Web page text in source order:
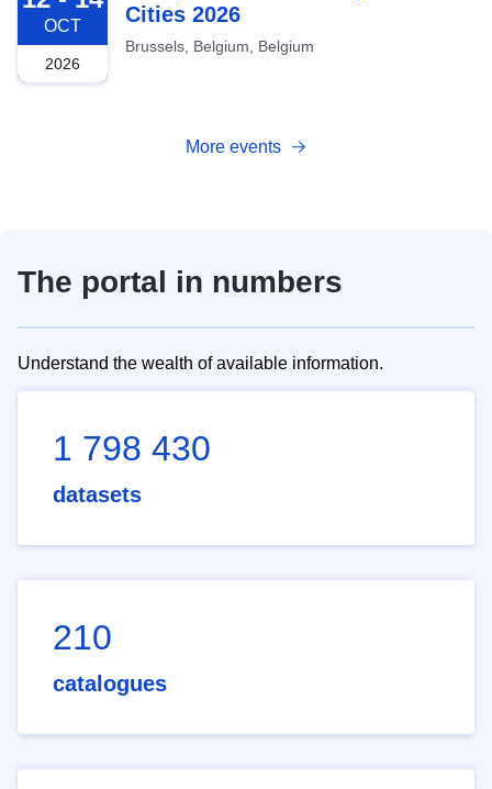
OCT
2026
Cities 2026
Brussels, Belgium, Belgium
More events
The portal in numbers
Understand the wealth of available information.
1 798 430
datasets
210
catalogues